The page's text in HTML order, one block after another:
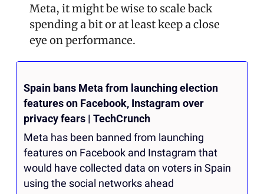
Meta, it might be wise to scale back
spending a bit or at least keep a close
eye on performance.
Spain bans Meta from launching election
features on Facebook, Instagram over
privacy fears | TechCrunch
Meta has been banned from launching
features on Facebook and Instagram that
would have collected data on voters in Spain
using the social networks ahead